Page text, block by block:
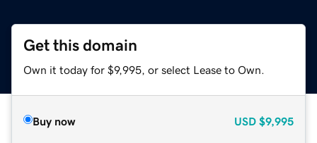
Get this domain
Own it today for $9,995, or select Lease to Own.
Buy now USD $9,995